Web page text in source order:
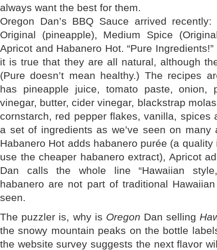
always want the best for them.
Oregon Dan’s BBQ Sauce arrived
Original (pineapple), Medium Spice
Apricot and Habanero Hot. “Pure
it is true that they are all natural, although
(Pure doesn’t mean healthy.) The recipes
has pineapple juice, tomato paste, onion,
vinegar, butter, cider vinegar, blackstrap
cornstarch, red pepper flakes, vanilla, spices
a set of ingredients as we’ve seen on many
Habanero Hot adds habanero purée (a
use the cheaper habanero extract), Apricot
Dan calls the whole line “Hawaiian
habanero are not part of traditional
seen.
The puzzler is, why is Oregon Dan selling
the snowy mountain peaks on the bottle
the website survey suggests the next flavor